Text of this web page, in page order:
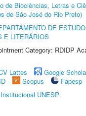
de Biociências, Letras e
de São José do Rio Preto)
DE
E LITERÁRIOS
Category: RDIDP
Lattes
Google
Scopus
Fapesp
UNESP